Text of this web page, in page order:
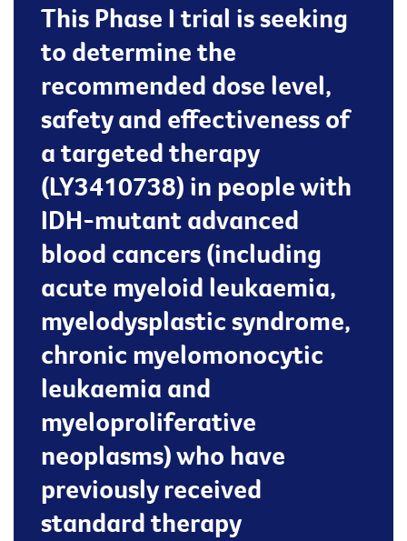
This Phase I trial is seeking
to determine the
recommended dose level,
safety and effectiveness of
a targeted therapy
(LY3410738) in people with
IDH-mutant advanced
blood cancers (including
acute myeloid leukaemia,
myelodysplastic syndrome,
chronic myelomonocytic
leukaemia and
myeloproliferative
neoplasms) who have
previously received
standard therapy